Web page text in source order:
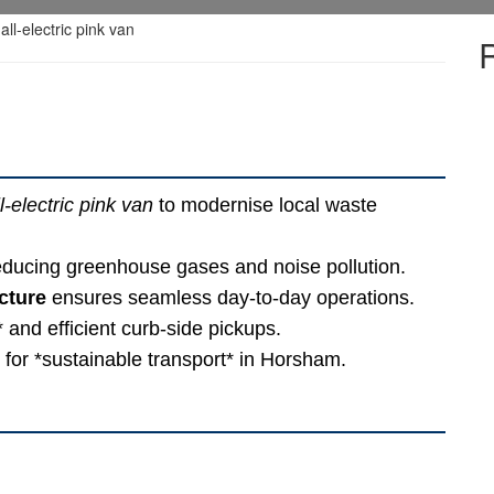
electric pink van to modernise local waste
greenhouse gases and noise pollution.
ensures seamless day-to-day operations.
efficient curb-side pickups.
*sustainable transport* in Horsham.